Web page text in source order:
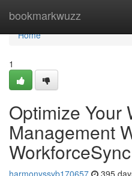
bookmarkwuzz
Home
Home
1
Optimize Your
Management
WorkforceSync
harmonyssyb170657 395